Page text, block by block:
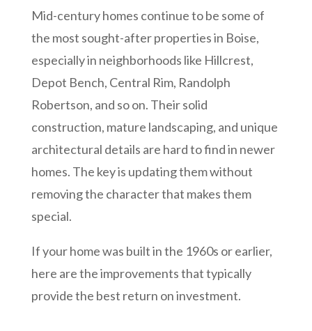
Mid-century homes continue to be some of
the most sought-after properties in Boise,
especially in neighborhoods like Hillcrest,
Depot Bench, Central Rim, Randolph
Robertson, and so on. Their solid
construction, mature landscaping, and unique
architectural details are hard to find in newer
homes. The key is updating them without
removing the character that makes them
special.
If your home was built in the 1960s or earlier,
here are the improvements that typically
provide the best return on investment.